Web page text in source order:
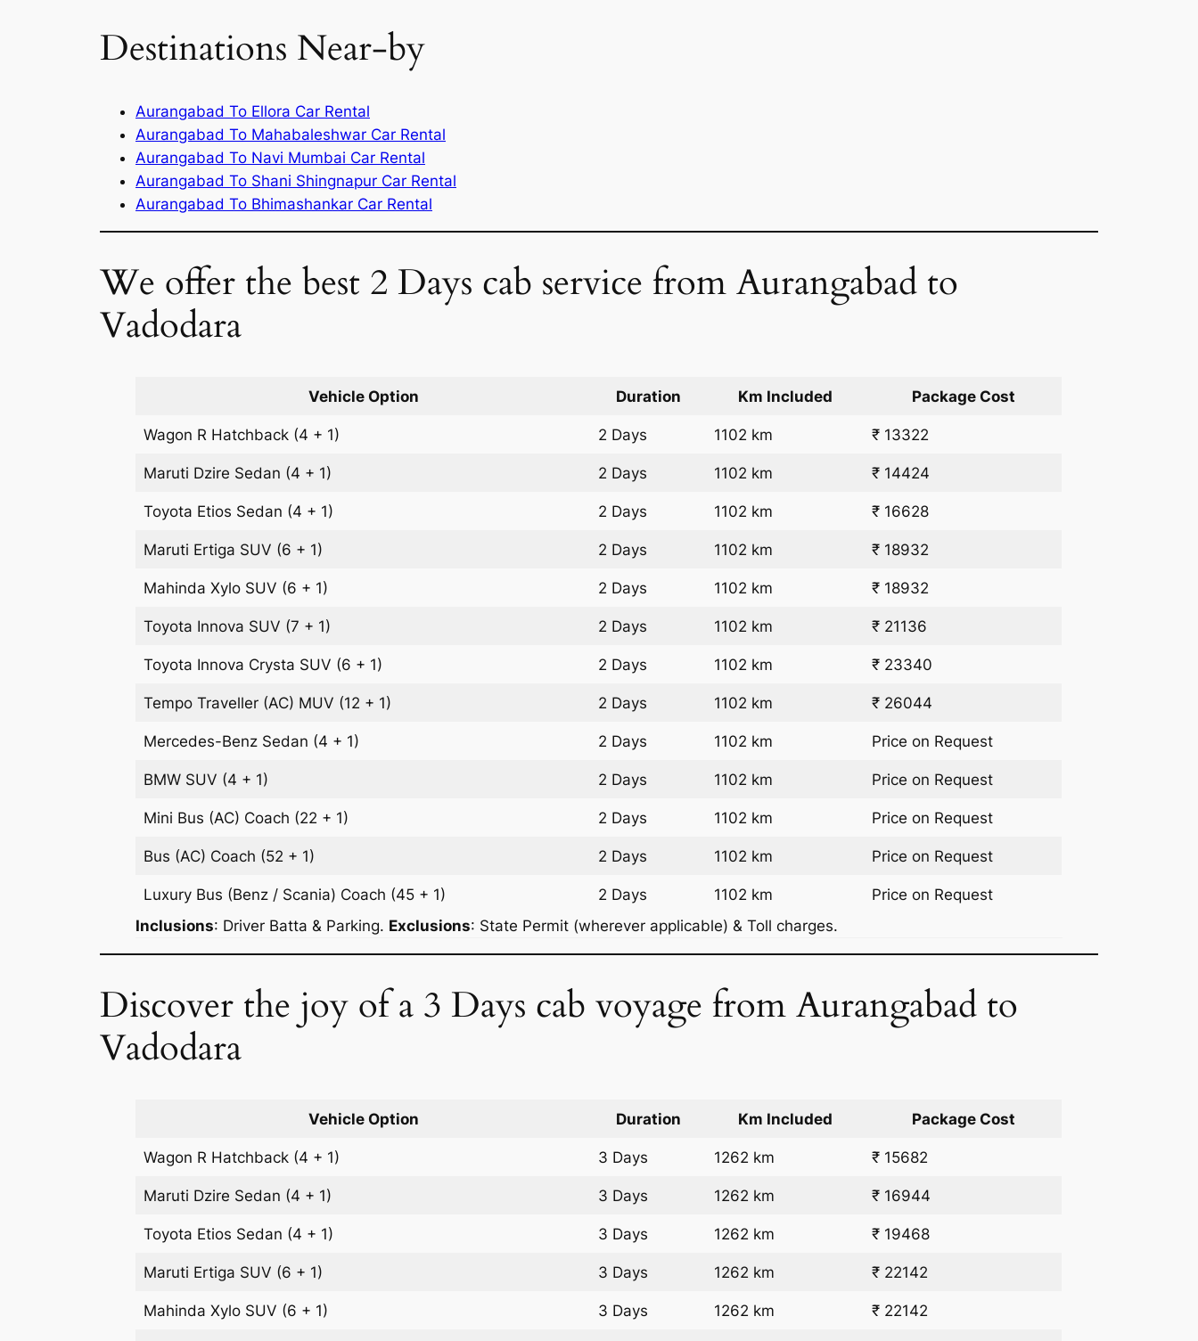
Destinations Near-by
Aurangabad To Ellora Car Rental
Aurangabad To Mahabaleshwar Car Rental
Aurangabad To Navi Mumbai Car Rental
Aurangabad To Shani Shingnapur Car Rental
Aurangabad To Bhimashankar Car Rental
We offer the best 2 Days cab service from Aurangabad to
Vadodara
Vehicle Option Duration Km Included Package Cost
Wagon R Hatchback (4 + 1) 2 Days 1102 km ₹ 13322
Maruti Dzire Sedan (4 + 1) 2 Days 1102 km ₹ 14424
Toyota Etios Sedan (4 + 1) 2 Days 1102 km ₹ 16628
Maruti Ertiga SUV (6 + 1) 2 Days 1102 km ₹ 18932
Mahinda Xylo SUV (6 + 1) 2 Days 1102 km ₹ 18932
Toyota Innova SUV (7 + 1) 2 Days 1102 km ₹ 21136
Toyota Innova Crysta SUV (6 + 1) 2 Days 1102 km ₹ 23340
Tempo Traveller (AC) MUV (12 + 1) 2 Days 1102 km ₹ 26044
Mercedes-Benz Sedan (4 + 1) 2 Days 1102 km Price on Request
BMW SUV (4 + 1) 2 Days 1102 km Price on Request
Mini Bus (AC) Coach (22 + 1) 2 Days 1102 km Price on Request
Bus (AC) Coach (52 + 1) 2 Days 1102 km Price on Request
Luxury Bus (Benz / Scania) Coach (45 + 1) 2 Days 1102 km
Price on Request
Inclusions: Driver Batta & Parking. Exclusions: State Permit (wherever applicable) & Toll charges.
Discover the joy of a 3 Days cab voyage from Aurangabad to
Vadodara
Vehicle Option Duration Km Included Package Cost
Wagon R Hatchback (4 + 1) 3 Days 1262 km ₹ 15682
Maruti Dzire Sedan (4 + 1) 3 Days 1262 km ₹ 16944
Toyota Etios Sedan (4 + 1) 3 Days 1262 km ₹ 19468
Maruti Ertiga SUV (6 + 1) 3 Days 1262 km ₹ 22142
Mahinda Xylo SUV (6 + 1) 3 Days 1262 km ₹ 22142